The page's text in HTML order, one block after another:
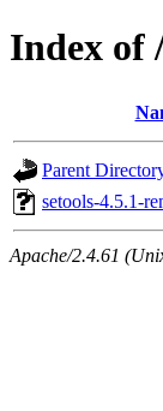
Index of
Parent
setools-4.5.1-
Apache/2.4.61